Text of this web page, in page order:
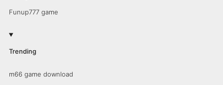
Funup777 game
Trending
m66 game download